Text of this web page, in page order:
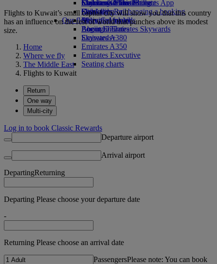
Economy Class dining
Drinks
Our fleet
Boeing 777
Emirates A380
Emirates A350
Emirates Executive
Seating charts
Emirates Official Store
Children’s entertainment
Kids’ toys
Activities for kids
Skywards Miles Mall
Skywards Rail
Miles Calculator
Log in to Emirates Skywards
Skywards+
Mobile and The Emirates App
Cancelling or changing a booking
Disrupted travel
About Emirates
Flights to Kuwait’s small capital city will show you that this country
has an influence on the rest of world that punches above its modest
size.
Home
Where we fly
The Middle East
Flights to Kuwait
Return
One way
Multi-city
Log in to book Classic Rewards
Departure airport
Arrival airport
DepartingReturning
Departing Please choose your departure date
-
Returning Please choose an arrival date
PassengersPlease note: You can book